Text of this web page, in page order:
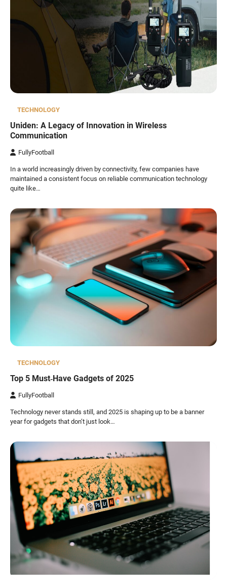
TECHNOLOGY
Uniden: A Legacy of Innovation in Wireless
Communication
FullyFootball
In a world increasingly driven by connectivity, few companies have
maintained a consistent focus on reliable communication technology
quite like…
TECHNOLOGY
Top 5 Must‑Have Gadgets of 2025
FullyFootball
Technology never stands still, and 2025 is shaping up to be a banner
year for gadgets that don’t just look…